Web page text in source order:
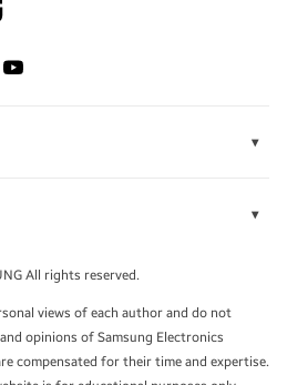
Youtube
All rights reserved.
views of each author and do not
opinions of Samsung Electronics
compensated for their time and expertise.